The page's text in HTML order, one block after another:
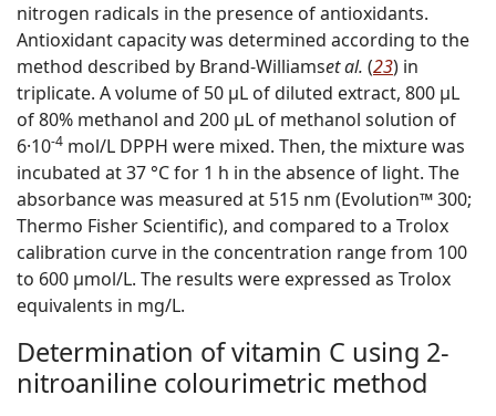
nitrogen radicals in the presence of antioxidants.
Antioxidant capacity was determined according to the
method described by Brand-Williamset al. (23) in
triplicate. A volume of 50 µL of diluted extract, 800 µL
of 80% methanol and 200 µL of methanol solution of
6·10-4 mol/L DPPH were mixed. Then, the mixture was
incubated at 37 °C for 1 h in the absence of light. The
absorbance was measured at 515 nm (Evolution™ 300;
Thermo Fisher Scientific), and compared to a Trolox
calibration curve in the concentration range from 100
to 600 µmol/L. The results were expressed as Trolox
equivalents in mg/L.
Determination of vitamin C using 2-
nitroaniline colourimetric method